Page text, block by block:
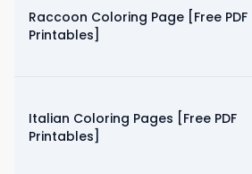
Raccoon Coloring Page [Free PDF
Printables]
Italian Coloring Pages [Free PDF
Printables]